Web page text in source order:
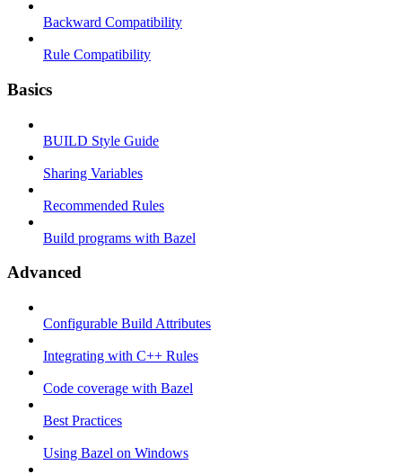
Backward Compatibility
Rule Compatibility
Basics
BUILD Style Guide
Sharing Variables
Recommended Rules
Build programs with Bazel
Advanced
Configurable Build Attributes
Integrating with C++ Rules
Code coverage with Bazel
Best Practices
Using Bazel on Windows